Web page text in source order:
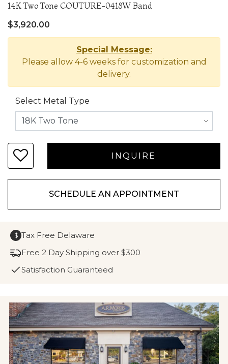
14K Two Tone COUTURE-0418W Band
$3,920.00
Special Message:
Please allow 4-6 weeks for customization and
delivery.
Select Metal Type
SCHEDULE AN APPOINTMENT
$ Tax Free Delaware
Free 2 Day Shipping over $300
Satisfaction Guaranteed